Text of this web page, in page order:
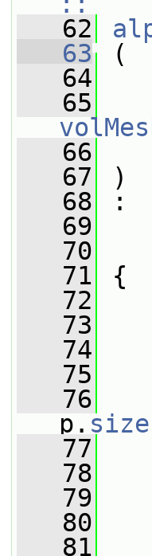
   62
   63
(
   64
   65
   66
   67
)
   68
:
   69
   70
   71
{
   72
   73
   74
   75
   76
p. size
   77
   78
   79
   80
   81